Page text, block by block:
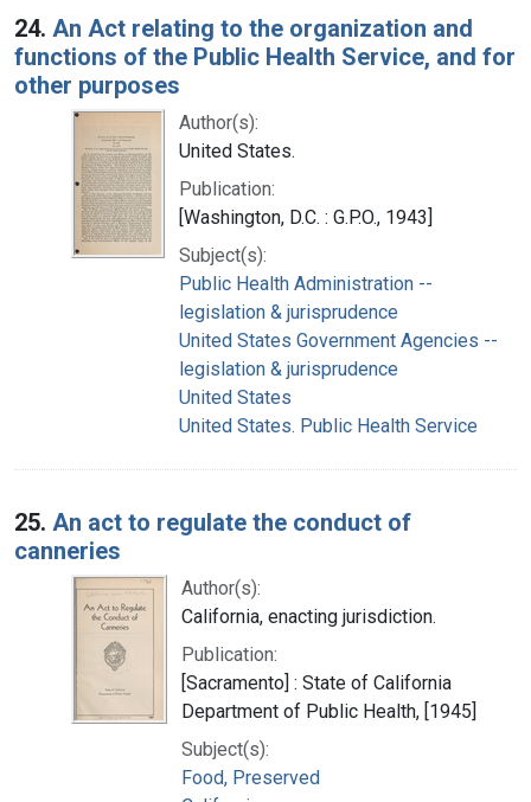
24. An Act relating to the organization and
functions of the Public Health Service, and for
other purposes
Author(s):
United States.
Publication:
[Washington, D.C. : G.P.O., 1943]
Subject(s):
Public Health Administration --
legislation & jurisprudence
United States Government Agencies --
legislation & jurisprudence
United States
United States. Public Health Service
25. An act to regulate the conduct of
canneries
Author(s):
California, enacting jurisdiction.
Publication:
[Sacramento] : State of California
Department of Public Health, [1945]
Subject(s):
Food, Preserved